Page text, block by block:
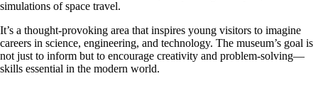
simulations of space travel.
It’s a thought-provoking area that inspires young visitors to imagine
careers in science, engineering, and technology. The museum’s goal is
not just to inform but to encourage creativity and problem-solving—
skills essential in the modern world.